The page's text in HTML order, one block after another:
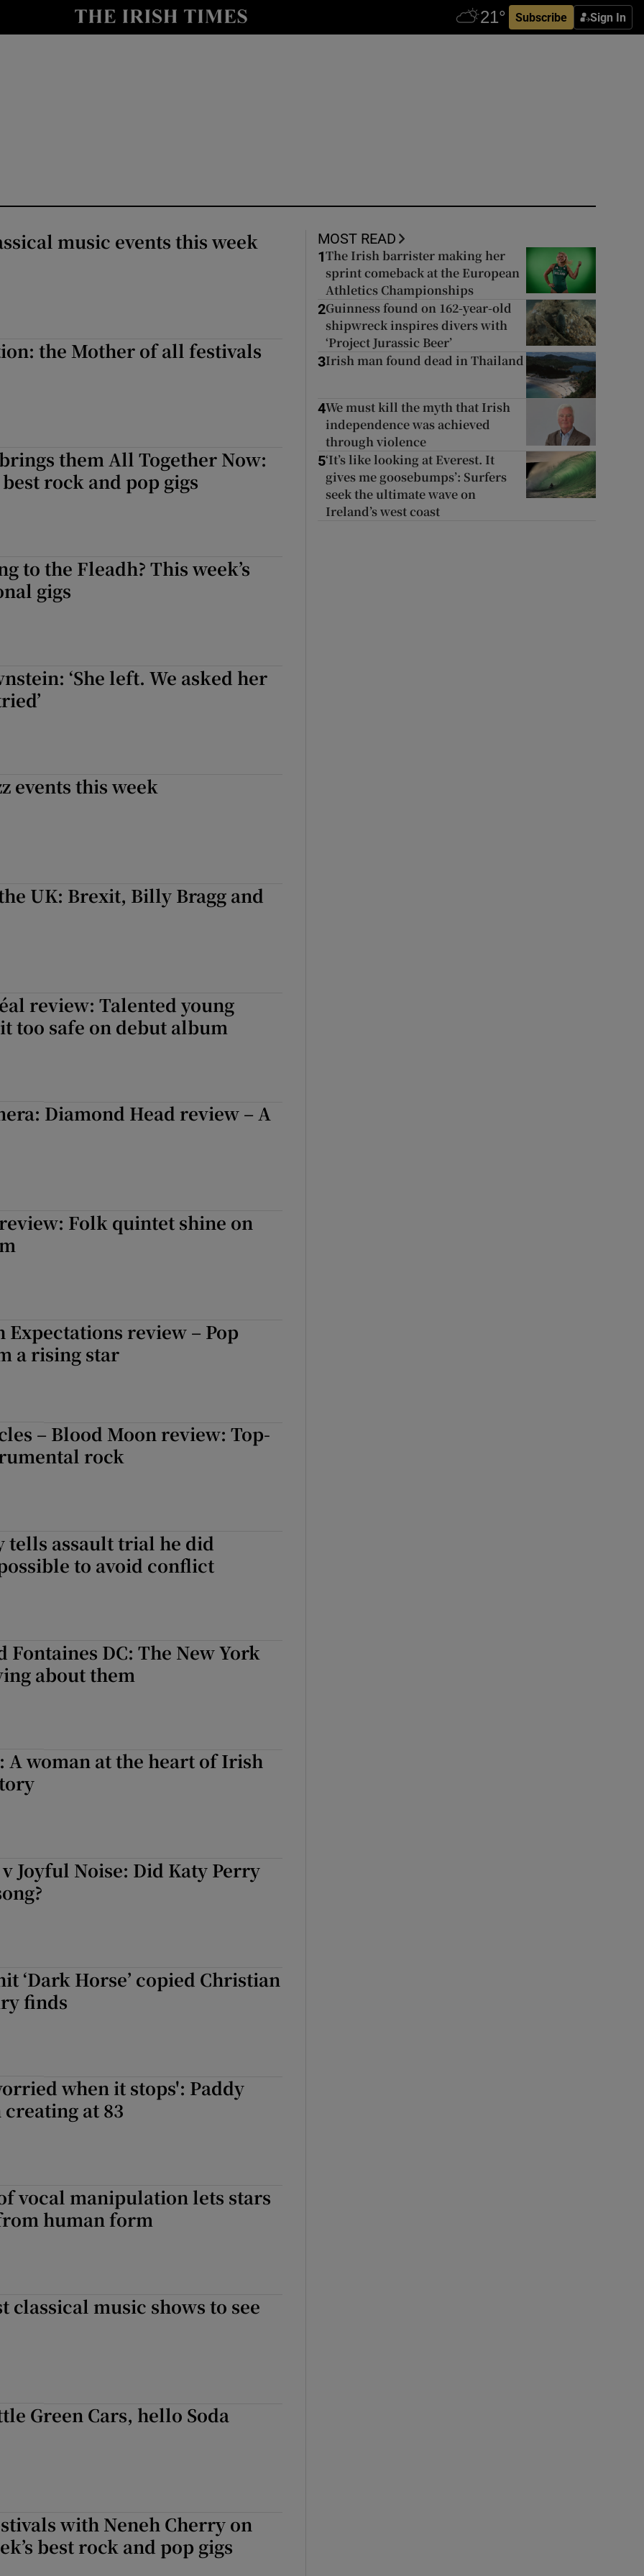
Subscribe Sign In
Show Gaeilge sub sections
music events this week
the Mother of all festivals
them All Together Now:
best rock and pop gigs
to the Fleadh? This week’s
gigs
‘She left. We asked her
events this week
UK: Brexit, Billy Bragg and
review: Talented young
too safe on debut album
Diamond Head review – A
Folk quintet shine on
Expectations review – Pop
a rising star
– Blood Moon review: Top-
rock
tells assault trial he did
to avoid conflict
Fontaines DC: The New York
about them
A woman at the heart of Irish
Joyful Noise: Did Katy Perry
‘Dark Horse’ copied Christian
finds
when it stops': Paddy
at 83
vocal manipulation lets stars
human form
classical music shows to see
Green Cars, hello Soda
with Neneh Cherry on
best rock and pop gigs
MOST READ
1 The Irish barrister making her
sprint comeback at the European
Athletics Championships
2Guinness found on 162-year-old
shipwreck inspires divers with
‘Project Jurassic Beer’
3Irish man found dead in Thailand
4We must kill the myth that Irish
independence was achieved
through violence
5‘It’s like looking at Everest. It
gives me goosebumps’: Surfers
seek the ultimate wave on
Ireland’s west coast